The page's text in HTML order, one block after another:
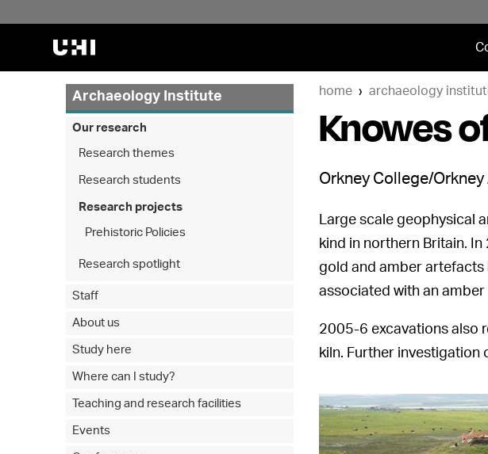
home archaeology
Knowes
Orkney College/
Large scale geophysical
kind in northern Britain.
gold and amber artefacts
associated with an
2005-6 excavations also
kiln. Further investigation
Archaeology Institute
Our research
Research themes
Research students
Research projects
Prehistoric Policies
Research spotlight
Staff
About us
Study here
Where can I study?
Teaching and research facilities
Events